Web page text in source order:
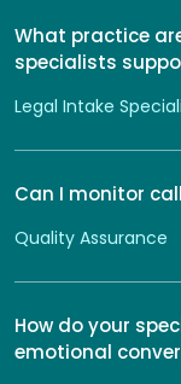
What practice
specialists
Legal Intake
Can I monitor
Quality Assurance
How do your
emotional